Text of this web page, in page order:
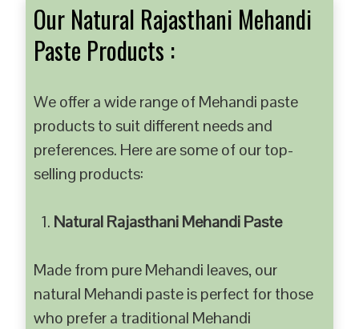
Our Natural Rajasthani Mehandi
Paste Products :
We offer a wide range of Mehandi paste
products to suit different needs and
preferences. Here are some of our top-
selling products:
Natural Rajasthani Mehandi Paste
Made from pure Mehandi leaves, our
natural Mehandi paste is perfect for those
who prefer a traditional Mehandi